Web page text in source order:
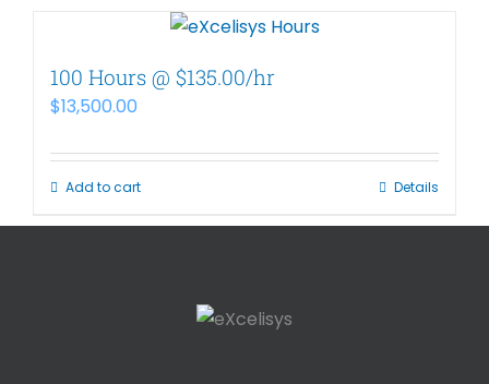
100 Hours @ $135.00/hr
$13,500.00
Add to cart Details